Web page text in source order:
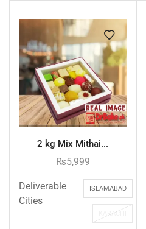
2 kg Mix Mithai...
₨5,999
Deliverable
Cities
ISLAMABAD
KARACHI